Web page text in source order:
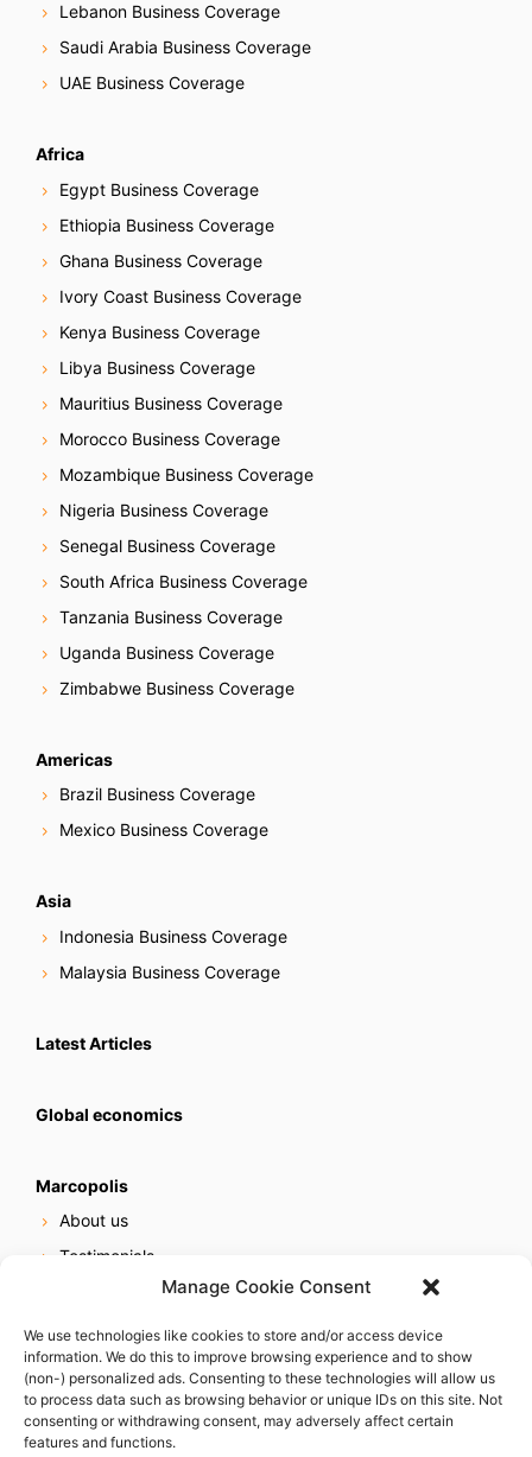
Manage Cookie Consent
We use technologies like cookies to store and/or access device
information. We do this to improve browsing experience and to show
(non-) personalized ads. Consenting to these technologies will allow us
to process data such as browsing behavior or unique IDs on this site. Not
consenting or withdrawing consent, may adversely affect certain
features and functions.
Lebanon Business Coverage
Saudi Arabia Business Coverage
UAE Business Coverage
Africa
Egypt Business Coverage
Ethiopia Business Coverage
Ghana Business Coverage
Ivory Coast Business Coverage
Kenya Business Coverage
Libya Business Coverage
Mauritius Business Coverage
Morocco Business Coverage
Mozambique Business Coverage
Nigeria Business Coverage
Senegal Business Coverage
South Africa Business Coverage
Tanzania Business Coverage
Uganda Business Coverage
Zimbabwe Business Coverage
Americas
Brazil Business Coverage
Mexico Business Coverage
Asia
Indonesia Business Coverage
Malaysia Business Coverage
Latest Articles
Global economics
Marcopolis
About us
Testimonials
Online reputation service
Careers
Contact us